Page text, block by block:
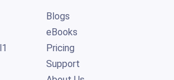
Blogs
eBooks
Pricing
Support